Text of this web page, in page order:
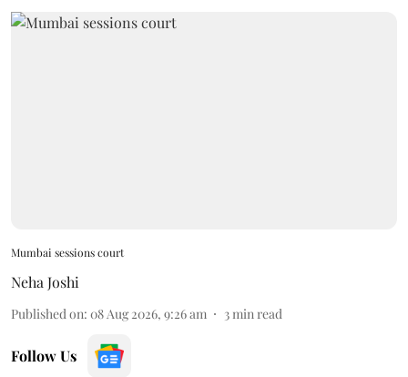
Mumbai sessions court
Neha Joshi
Published on: 08 Aug 2026, 9:26 am 3 min read
Follow Us